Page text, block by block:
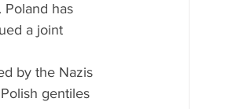
Poland has
a joint
by the Nazis
gentiles